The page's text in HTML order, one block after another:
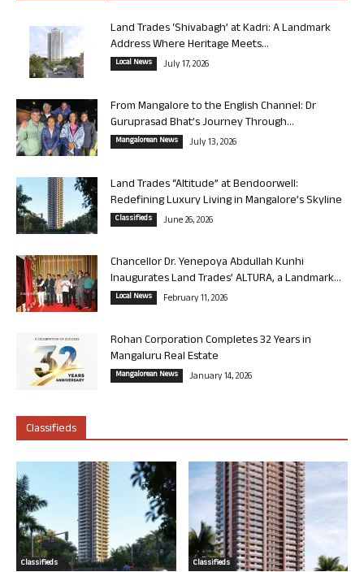
Land Trades ‘Shivabagh’ at Kadri: A Landmark
Address Where Heritage Meets...
Local News July 17, 2026
From Mangalore to the English Channel: Dr
Guruprasad Bhat’s Journey Through...
Mangalorean News July 13, 2026
Land Trades “Altitude” at Bendoorwell:
Redefining Luxury Living in Mangalore’s Skyline
Classifieds June 26, 2026
Chancellor Dr. Yenepoya Abdullah Kunhi
Inaugurates Land Trades’ ALTURA, a Landmark...
Local News February 11, 2026
Rohan Corporation Completes 32 Years in
Mangaluru Real Estate
Mangalorean News January 14, 2026
Classifieds
Classifieds Classifieds